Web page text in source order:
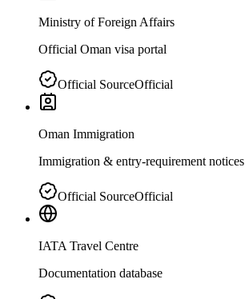
Ministry of Foreign Affairs
Official Oman visa portal
Official SourceOfficial
Oman Immigration
Immigration & entry-requirement notices
Official SourceOfficial
IATA Travel Centre
Documentation database